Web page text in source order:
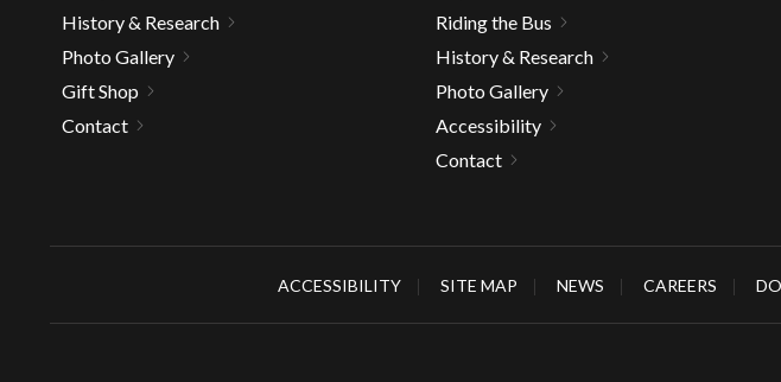
History & Research
Photo Gallery
Gift Shop
Contact
Riding the Bus
History & Research
Photo Gallery
Accessibility
Contact
ACCESSIBILITY SITE MAP NEWS CAREERS